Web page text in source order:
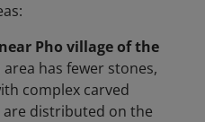
Pho village of the
area has fewer stones,
complex carved
distributed on the